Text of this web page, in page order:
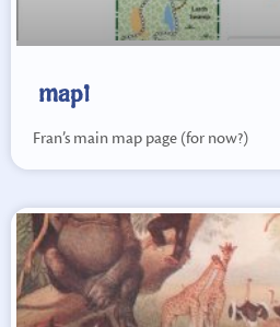
map1
Fran’s main map page (for now?)